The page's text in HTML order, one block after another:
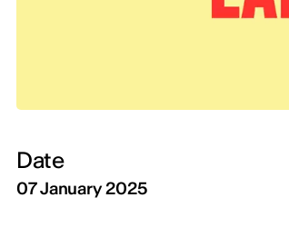
Date
07 January 2025